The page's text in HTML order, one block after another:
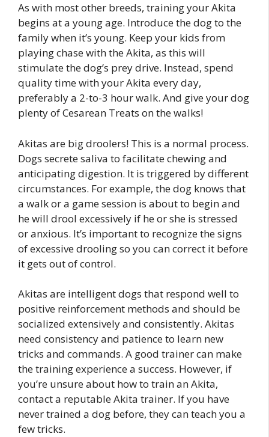
As with most other breeds, training your Akita
begins at a young age. Introduce the dog to the
family when it’s young. Keep your kids from
playing chase with the Akita, as this will
stimulate the dog’s prey drive. Instead, spend
quality time with your Akita every day,
preferably a 2-to-3 hour walk. And give your dog
plenty of Cesarean Treats on the walks!
Akitas are big droolers! This is a normal process.
Dogs secrete saliva to facilitate chewing and
anticipating digestion. It is triggered by different
circumstances. For example, the dog knows that
a walk or a game session is about to begin and
he will drool excessively if he or she is stressed
or anxious. It’s important to recognize the signs
of excessive drooling so you can correct it before
it gets out of control.
Akitas are intelligent dogs that respond well to
positive reinforcement methods and should be
socialized extensively and consistently. Akitas
need consistency and patience to learn new
tricks and commands. A good trainer can make
the training experience a success. However, if
you’re unsure about how to train an Akita,
contact a reputable Akita trainer. If you have
never trained a dog before, they can teach you a
few tricks.